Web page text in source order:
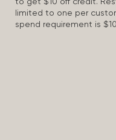
to get $10 off credit.
limited to one per
spend requirement is